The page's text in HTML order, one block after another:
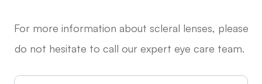
For more information about scleral lenses, please
do not hesitate to call our expert eye care team.